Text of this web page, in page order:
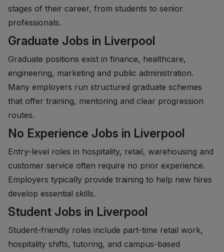
stages of their career, from students to senior
professionals.
Graduate Jobs in Liverpool
Graduate positions exist in finance, healthcare,
engineering, marketing and public administration.
Many employers run structured graduate schemes
that offer training, mentoring and clear progression
routes.
No Experience Jobs in Liverpool
Entry-level roles in hospitality, retail, warehousing and
customer service often require no prior experience.
Employers typically provide training to help new hires
develop essential skills.
Student Jobs in Liverpool
Student-friendly roles include part-time retail work,
hospitality shifts, tutoring, and campus-based